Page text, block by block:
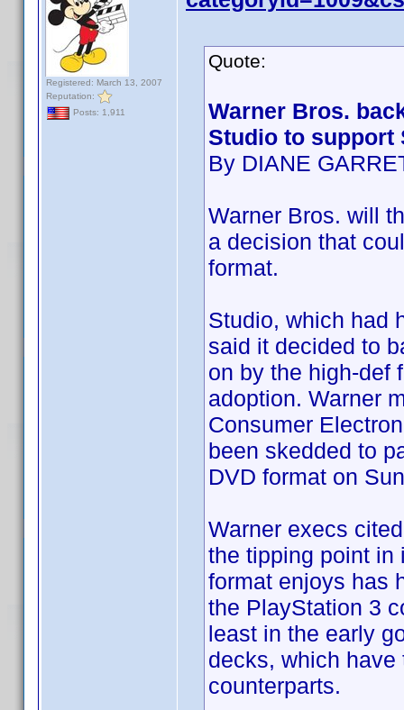
Registered: March 13, 2007
Reputation:
Posts: 1,911
Quote:
Warner Bros.
Studio to support
By DIANE
Warner Bros. will
a decision that
format.
Studio, which had
said it decided to
on by the high-def
adoption. Warner
Consumer
been skedded to
DVD format on
Warner execs
the tipping point in
format enjoys has
the PlayStation 3
least in the early
decks, which have
counterparts.